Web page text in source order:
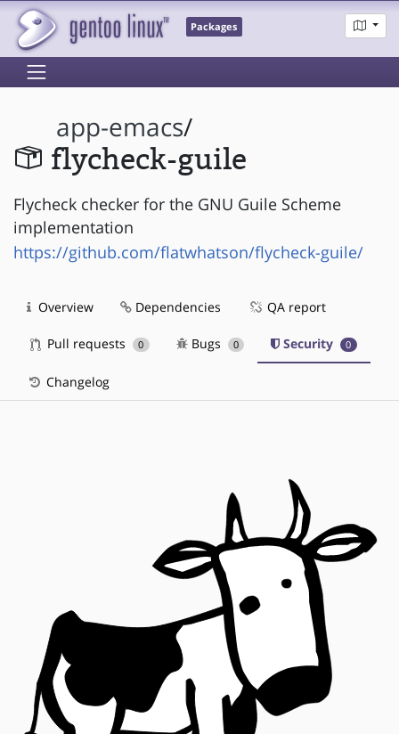
Packages
app-emacs/
flycheck-guile
Flycheck checker for the GNU Guile Scheme
implementation
https://github.com/flatwhatson/flycheck-guile/
Overview Dependencies QA report
Pull requests 0 Bugs 0 Security 0
Changelog